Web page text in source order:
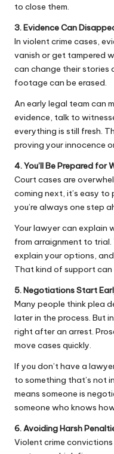
to close them.
3. Evidence Can
In violent crime cases,
vanish or get tampered
can change their stories
footage can be erased.
An early legal team can
evidence, talk to
everything is still fresh.
proving your innocence
4. You’ll Be Prepared for
Court cases are
coming next, it’s easy to
you’re always one step
Your lawyer can
from arraignment to trial.
explain your options,
That kind of support
5. Negotiations Start
Many people think plea
later in the process. But
right after an arrest.
move cases quickly.
If you don’t have a
to something that’s not
means someone is
someone who knows
6. Avoiding Harsh
Violent crime